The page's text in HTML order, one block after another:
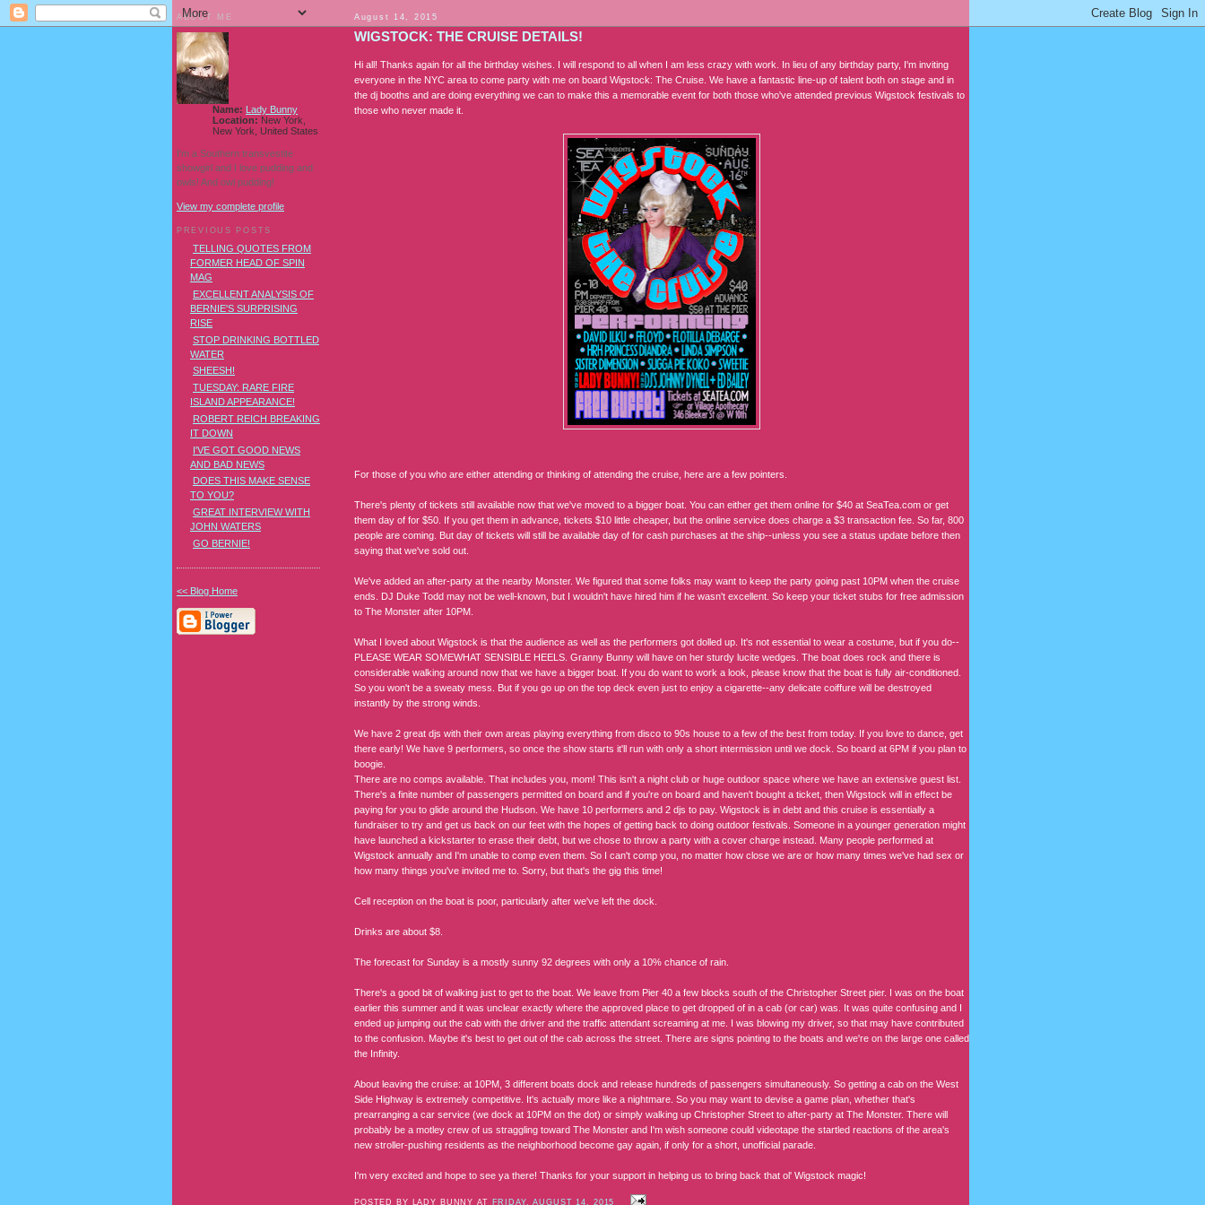
August 14, 2015
WIGSTOCK: THE CRUISE DETAILS!
Hi all! Thanks again for all the birthday wishes. I will respond to all when I am less crazy with work. In lieu of any birthday party, I'm inviting
everyone in the NYC area to come party with me on board Wigstock: The Cruise. We have a fantastic line-up of talent both on stage and in
the dj booths and are doing everything we can to make this a memorable event for both those who've attended previous Wigstock festivals to
those who never made it.
For those of you who are either attending or thinking of attending the cruise, here are a few pointers.
There's plenty of tickets still available now that we've moved to a bigger boat. You can either get them online for $40 at SeaTea.com or get
them day of for $50. If you get them in advance, tickets $10 little cheaper, but the online service does charge a $3 transaction fee. So far, 800
people are coming. But day of tickets will still be available day of for cash purchases at the ship--unless you see a status update before then
saying that we've sold out.
We've added an after-party at the nearby Monster. We figured that some folks may want to keep the party going past 10PM when the cruise
ends. DJ Duke Todd may not be well-known, but I wouldn't have hired him if he wasn't excellent. So keep your ticket stubs for free admission
to The Monster after 10PM.
What I loved about Wigstock is that the audience as well as the performers got dolled up. It's not essential to wear a costume, but if you do--
PLEASE WEAR SOMEWHAT SENSIBLE HEELS. Granny Bunny will have on her sturdy lucite wedges. The boat does rock and there is
considerable walking around now that we have a bigger boat. If you do want to work a look, please know that the boat is fully air-conditioned.
So you won't be a sweaty mess. But if you go up on the top deck even just to enjoy a cigarette--any delicate coiffure will be destroyed
instantly by the strong winds.
We have 2 great djs with their own areas playing everything from disco to 90s house to a few of the best from today. If you love to dance, get
there early! We have 9 performers, so once the show starts it'll run with only a short intermission until we dock. So board at 6PM if you plan to
boogie.
There are no comps available. That includes you, mom! This isn't a night club or huge outdoor space where we have an extensive guest list.
There's a finite number of passengers permitted on board and if you're on board and haven't bought a ticket, then Wigstock will in effect be
paying for you to glide around the Hudson. We have 10 performers and 2 djs to pay. Wigstock is in debt and this cruise is essentially a
fundraiser to try and get us back on our feet with the hopes of getting back to doing outdoor festivals. Someone in a younger generation might
have launched a kickstarter to erase their debt, but we chose to throw a party with a cover charge instead. Many people performed at
Wigstock annually and I'm unable to comp even them. So I can't comp you, no matter how close we are or how many times we've had sex or
how many things you've invited me to. Sorry, but that's the gig this time!
Cell reception on the boat is poor, particularly after we've left the dock.
Drinks are about $8.
The forecast for Sunday is a mostly sunny 92 degrees with only a 10% chance of rain.
There's a good bit of walking just to get to the boat. We leave from Pier 40 a few blocks south of the Christopher Street pier. I was on the boat
earlier this summer and it was unclear exactly where the approved place to get dropped of in a cab (or car) was. It was quite confusing and I
ended up jumping out the cab with the driver and the traffic attendant screaming at me. I was blowing my driver, so that may have contributed
to the confusion. Maybe it's best to get out of the cab across the street. There are signs pointing to the boats and we're on the large one called
the Infinity.
About leaving the cruise: at 10PM, 3 different boats dock and release hundreds of passengers simultaneously. So getting a cab on the West
Side Highway is extremely competitive. It's actually more like a nightmare. So you may want to devise a game plan, whether that's
prearranging a car service (we dock at 10PM on the dot) or simply walking up Christopher Street to after-party at The Monster. There will
probably be a motley crew of us straggling toward The Monster and I'm wish someone could videotape the startled reactions of the area's
new stroller-pushing residents as the neighborhood become gay again, if only for a short, unofficial parade.
I'm very excited and hope to see ya there! Thanks for your support in helping us to bring back that ol' Wigstock magic!
POSTED BY LADY BUNNY AT FRIDAY, AUGUST 14, 2015
ABOUT ME
Name: Lady Bunny
Location: New York,
New York, United States
I'm a Southern transvestite
showgirl and I love pudding and
owls! And owl pudding!
View my complete profile
PREVIOUS POSTS
TELLING QUOTES FROM
FORMER HEAD OF SPIN
MAG
EXCELLENT ANALYSIS OF
BERNIE'S SURPRISING
RISE
STOP DRINKING BOTTLED
WATER
SHEESH!
TUESDAY: RARE FIRE
ISLAND APPEARANCE!
ROBERT REICH BREAKING
IT DOWN
I'VE GOT GOOD NEWS
AND BAD NEWS
DOES THIS MAKE SENSE
TO YOU?
GREAT INTERVIEW WITH
JOHN WATERS
GO BERNIE!
<< Blog Home